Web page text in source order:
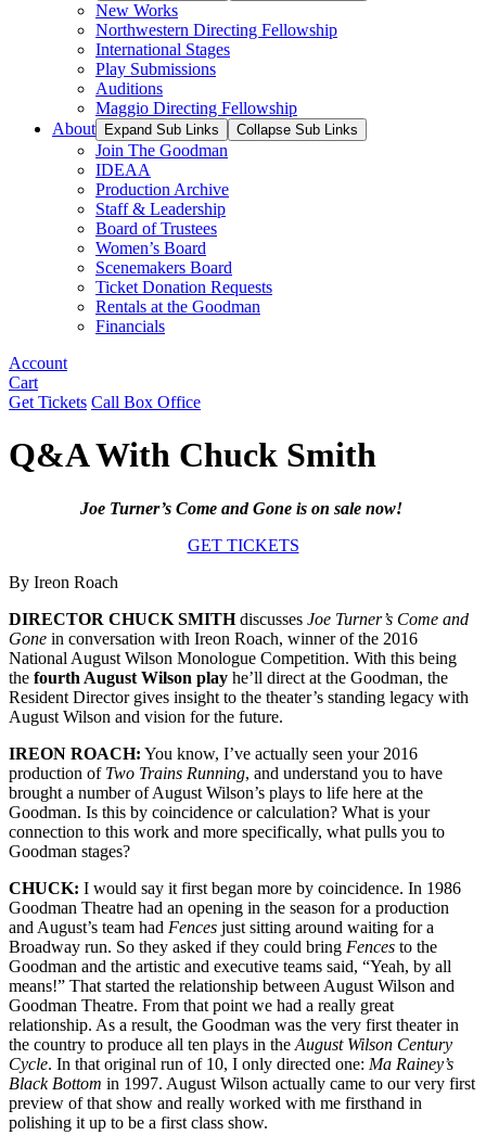
New Works
Northwestern Directing Fellowship
International Stages
Play Submissions
Auditions
Maggio Directing Fellowship
About
Expand Sub Links Collapse Sub Links
Join The Goodman
IDEAA
Production Archive
Staff & Leadership
Board of Trustees
Women’s Board
Scenemakers Board
Ticket Donation Requests
Rentals at the Goodman
Financials
Account
Cart
Get Tickets Call Box Office
Q&A With Chuck Smith
Joe Turner’s Come and Gone is on sale now!
GET TICKETS
By Ireon Roach
DIRECTOR CHUCK SMITH discusses Joe Turner’s Come and
Gone in conversation with Ireon Roach, winner of the 2016
National August Wilson Monologue Competition. With this being
the fourth August Wilson play he’ll direct at the Goodman, the
Resident Director gives insight to the theater’s standing legacy with
August Wilson and vision for the future.
IREON ROACH: You know, I’ve actually seen your 2016
production of Two Trains Running, and understand you to have
brought a number of August Wilson’s plays to life here at the
Goodman. Is this by coincidence or calculation? What is your
connection to this work and more specifically, what pulls you to
Goodman stages?
CHUCK: I would say it first began more by coincidence. In 1986
Goodman Theatre had an opening in the season for a production
and August’s team had Fences just sitting around waiting for a
Broadway run. So they asked if they could bring Fences to the
Goodman and the artistic and executive teams said, “Yeah, by all
means!” That started the relationship between August Wilson and
Goodman Theatre. From that point we had a really great
relationship. As a result, the Goodman was the very first theater in
the country to produce all ten plays in the August Wilson Century
Cycle. In that original run of 10, I only directed one: Ma Rainey’s
Black Bottom in 1997. August Wilson actually came to our very first
preview of that show and really worked with me firsthand in
polishing it up to be a first class show.